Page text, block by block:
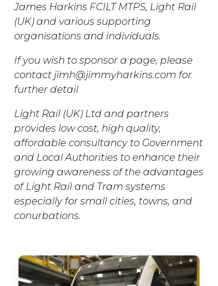
James Harkins FCILT MTPS, Light Rail
(UK) and various supporting
organisations and individuals.
If you wish to sponsor a page, please
contact jimh@jimmyharkins.com for
further detail
Light Rail (UK) Ltd and partners
provides low cost, high quality,
affordable consultancy to Government
and Local Authorities to enhance their
growing awareness of the advantages
of Light Rail and Tram systems
especially for small cities, towns, and
conurbations.